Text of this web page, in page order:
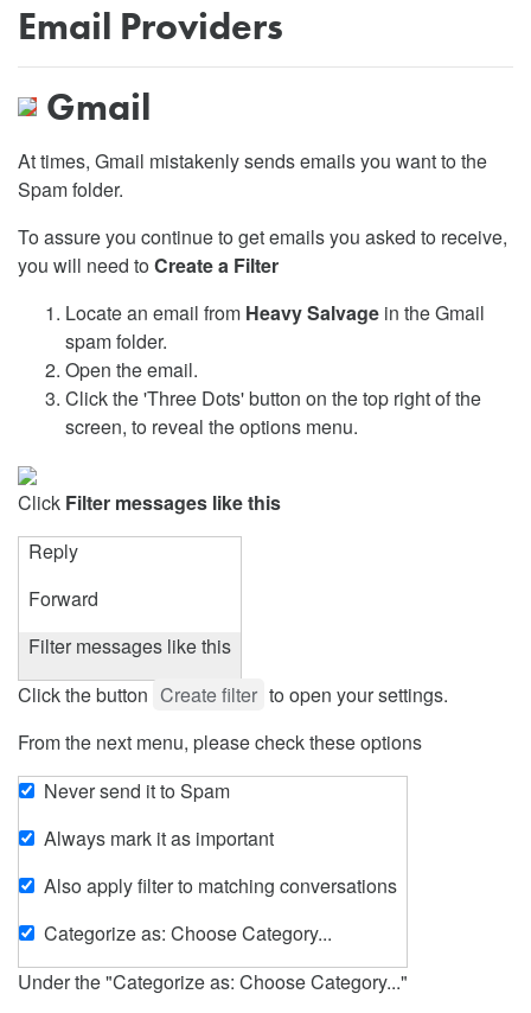
Email Providers
Gmail
At times, Gmail mistakenly sends emails you want to the
Spam folder.
To assure you continue to get emails you asked to receive,
you will need toCreate a Filter
Locate an email from Heavy Salvage in the Gmail
spam folder.
Open the email.
Click the 'Three Dots' button on the top right of the
screen, to reveal the options menu.
Click Filter messages like this
Reply
Forward
Filter messages like this
Click the button Create filter to open your settings.
From the next menu, please check these options
Never send it to Spam
Always mark it as important
Also apply filter to matching conversations
Categorize as: Choose Category...
Under the "Categorize as: Choose Category..."